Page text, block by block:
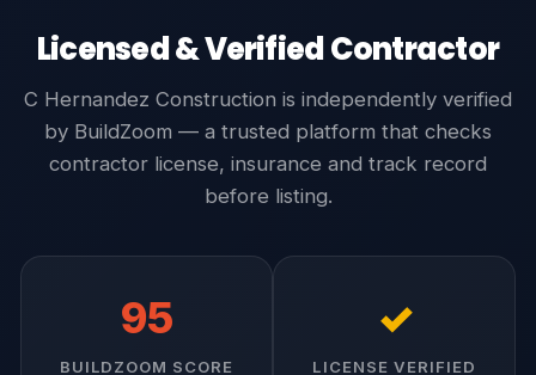
Licensed & Verified Contractor
C Hernandez Construction is independently verified
by BuildZoom — a trusted platform that checks
contractor license, insurance and track record
before listing.
95
BUILDZOOM SCORE
✓
LICENSE VERIFIED